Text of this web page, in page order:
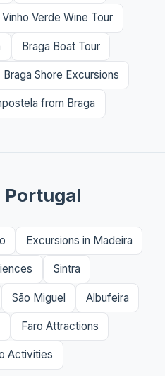
Vinho Verde Wine Tour
Braga Boat Tour
Braga Shore Excursions
from Braga
Portugal
Excursions in Madeira
Sintra
São Miguel Albufeira
Faro Attractions
Activities